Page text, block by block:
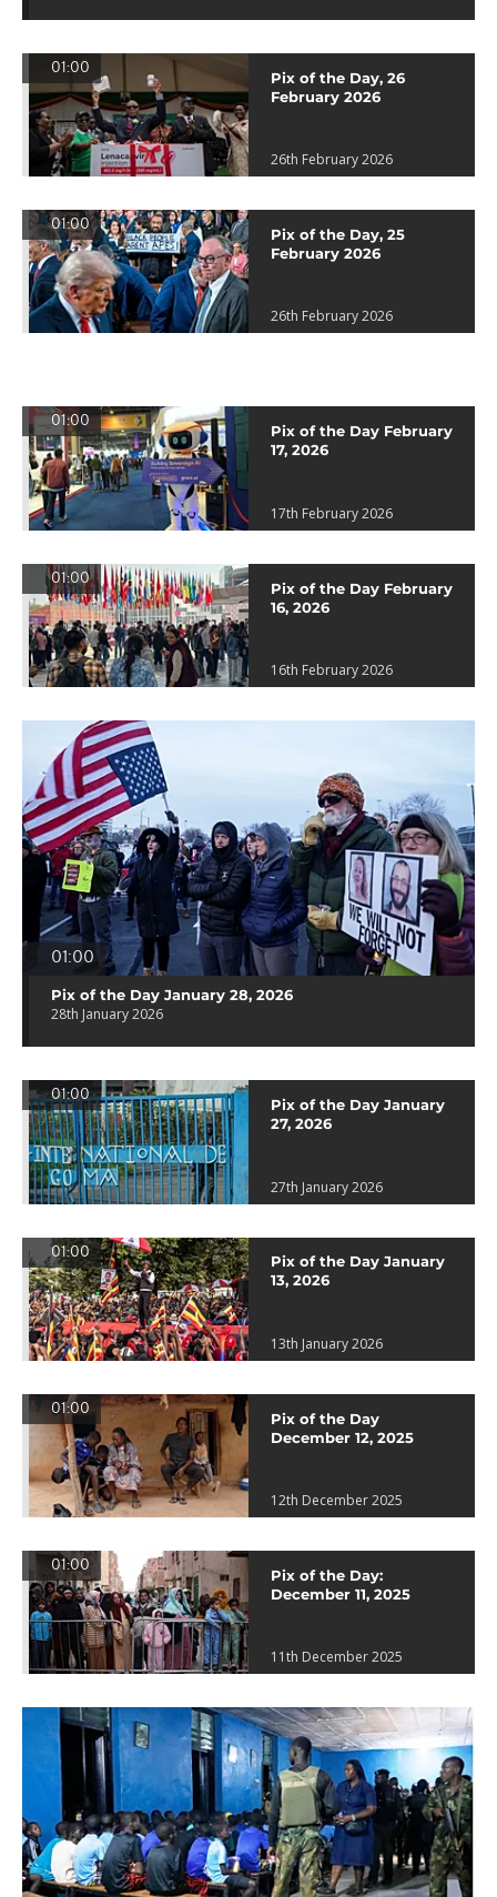
01:00
Pix of the Day, 26
February 2026
26th February 2026
01:00
Pix of the Day, 25
February 2026
26th February 2026
01:00
Pix of the Day February
17, 2026
17th February 2026
01:00
Pix of the Day February
16, 2026
16th February 2026
01:00
Pix of the Day January 28, 2026
28th January 2026
01:00
Pix of the Day January
27, 2026
27th January 2026
01:00
Pix of the Day January
13, 2026
13th January 2026
01:00
Pix of the Day
December 12, 2025
12th December 2025
01:00
Pix of the Day:
December 11, 2025
11th December 2025